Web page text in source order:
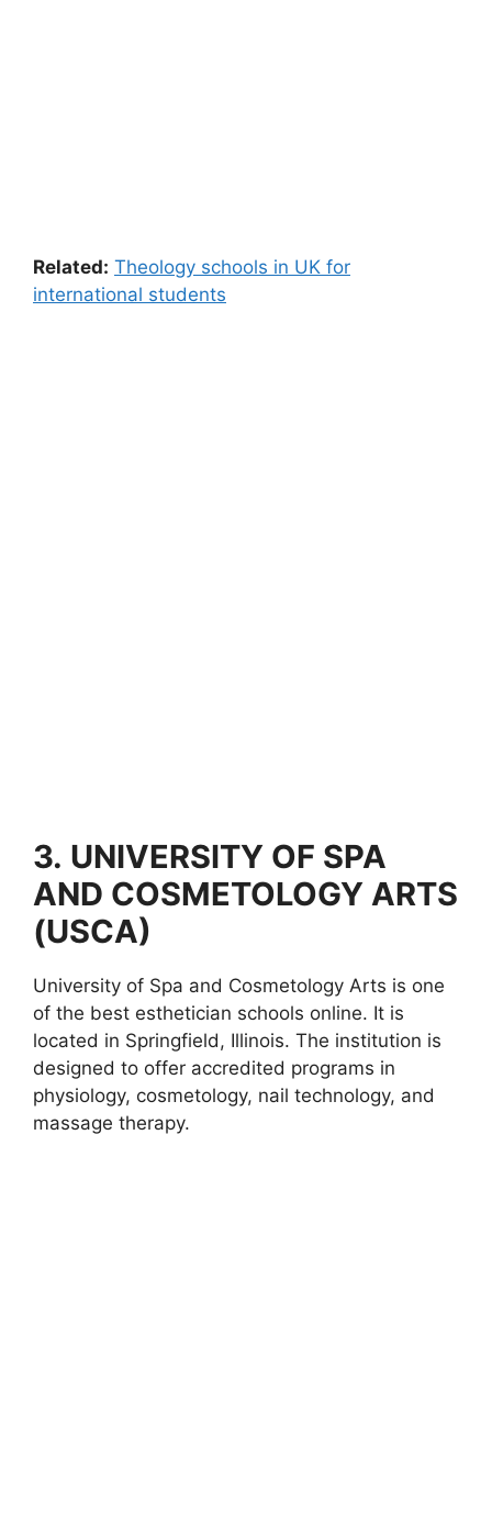
Related: Theology schools in UK for
international students
3. UNIVERSITY OF SPA
AND COSMETOLOGY ARTS
(USCA)
University of Spa and Cosmetology Arts is one
of the best esthetician schools online. It is
located in Springfield, Illinois. The institution is
designed to offer accredited programs in
physiology, cosmetology, nail technology, and
massage therapy.